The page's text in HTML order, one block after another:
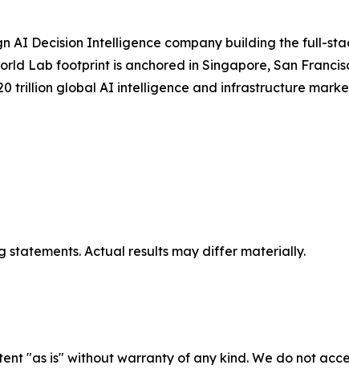
AI Decision Intelligence company building the full-
Lab footprint is anchored in Singapore, San
trillion global AI intelligence and infrastructure
statements. Actual results may differ materially.
"as is" without warranty of any kind. We do not